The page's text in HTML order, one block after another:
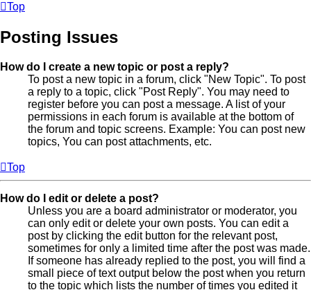
Top
Posting Issues
How do I create a new topic or post a reply?
To post a new topic in a forum, click "New Topic". To post
a reply to a topic, click "Post Reply". You may need to
register before you can post a message. A list of your
permissions in each forum is available at the bottom of
the forum and topic screens. Example: You can post new
topics, You can post attachments, etc.
Top
How do I edit or delete a post?
Unless you are a board administrator or moderator, you
can only edit or delete your own posts. You can edit a
post by clicking the edit button for the relevant post,
sometimes for only a limited time after the post was made.
If someone has already replied to the post, you will find a
small piece of text output below the post when you return
to the topic which lists the number of times you edited it